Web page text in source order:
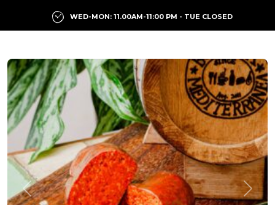
WED-MON: 11.00AM-11:00 PM - TUE CLOSED
Previous Next